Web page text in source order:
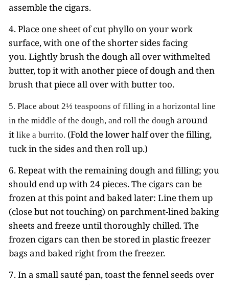
assemble the cigars.
4. Place one sheet of cut phyllo on your work
surface, with one of the shorter sides facing
you. Lightly brush the dough all over withmelted
butter, top it with another piece of dough and then
brush that piece all over with butter too.
5. Place about 2½ teaspoons of filling in a horizontal line
in the middle of the dough, and roll the dough around
it like a burrito. (Fold the lower half over the filling,
tuck in the sides and then roll up.)
6. Repeat with the remaining dough and filling; you
should end up with 24 pieces. The cigars can be
frozen at this point and baked later: Line them up
(close but not touching) on parchment-lined baking
sheets and freeze until thoroughly chilled. The
frozen cigars can then be stored in plastic freezer
bags and baked right from the freezer.
7. In a small sauté pan, toast the fennel seeds over